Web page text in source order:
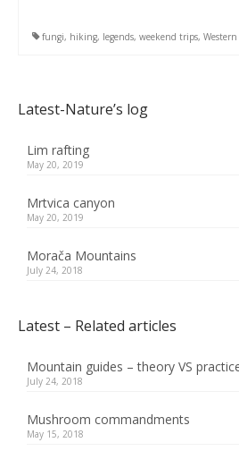
fungi, hiking, legends, weekend trips, Western
Latest-Nature’s log
Lim rafting
May 20, 2019
Mrtvica canyon
May 20, 2019
Morača Mountains
July 24, 2018
Latest – Related articles
Mountain guides – theory VS
July 24, 2018
Mushroom commandments
May 15, 2018